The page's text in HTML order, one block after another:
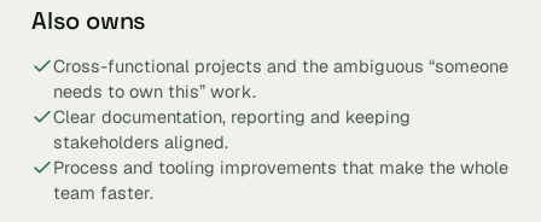
Also owns
Cross-functional projects and the ambiguous “someone
needs to own this” work.
Clear documentation, reporting and keeping
stakeholders aligned.
Process and tooling improvements that make the whole
team faster.